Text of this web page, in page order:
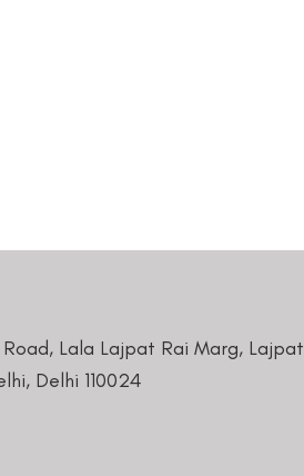
Lala Lajpat Rai Marg, Lajpat
Delhi 110024